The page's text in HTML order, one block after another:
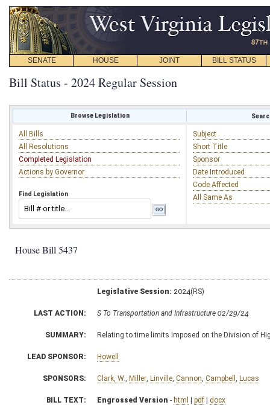
SENATE HOUSE JOINT BILL STATUS
Bill Status - 2024 Regular Session
Browse Legislation
All Bills
All Resolutions
Completed Legislation
Actions by Governor
Find Legislation
Subject
Short Title
Sponsor
Date Introduced
Code Affected
All Same As
House Bill 5437
Legislative Session: 2024(RS)
LAST ACTION: S To Transportation and Infrastructure 02/29/24
SUMMARY: Relating to time limits imposed on the Division of
LEAD SPONSOR: Howell
SPONSORS: Clark, W. Miller Linville Cannon Campbell Lucas
BILL TEXT: Engrossed Version - html | pdf | docx